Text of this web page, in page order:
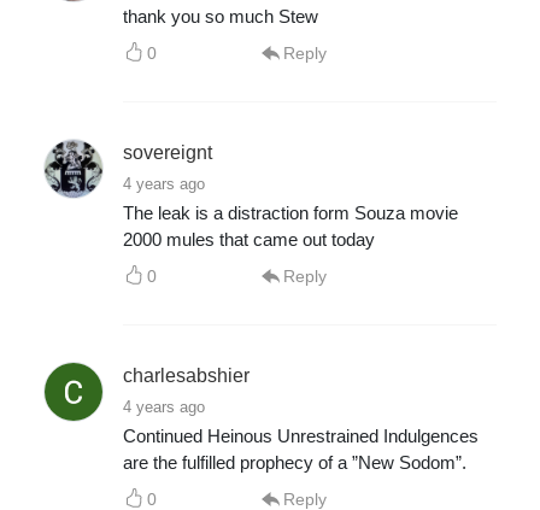
thank you so much Stew
0 Reply
sovereignt
4 years ago
The leak is a distraction form Souza movie
2000 mules that came out today
0 Reply
charlesabshier
4 years ago
Continued Heinous Unrestrained Indulgences
are the fulfilled prophecy of a ”New Sodom”.
0 Reply